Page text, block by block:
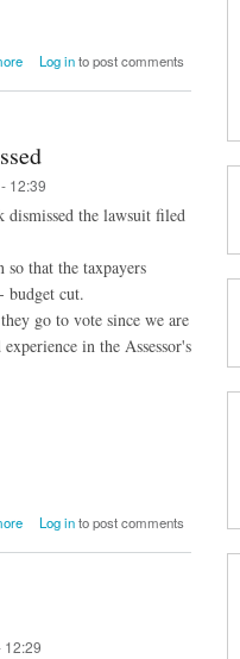
about Assessor
Log into post comments
12:39
the lawsuit filed
that the taxpayers
budget cut.
go to vote since we are
in the Assessor's
about Assessor Eckersall -
Log into post comments
12:29